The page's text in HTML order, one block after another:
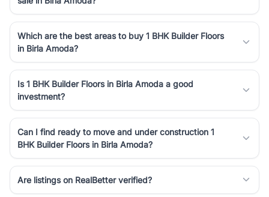
Which are the best areas to buy 1 BHK Builder Floors
in Birla Amoda?
Is 1 BHK Builder Floors in Birla Amoda a good
investment?
Can I find ready to move and under construction 1
BHK Builder Floors in Birla Amoda?
Are listings on RealBetter verified?